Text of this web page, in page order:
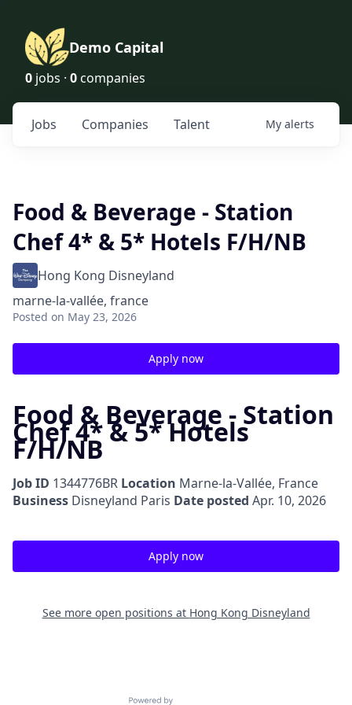
Demo Capital
0 jobs · 0 companies
Jobs Companies Talent My alerts
Food & Beverage - Station
Chef 4* & 5* Hotels F/H/NB
Hong Kong Disneyland
marne-la-vallée, france
Posted on May 23, 2026
Apply now
Food & Beverage - Station
Chef 4* & 5* Hotels
F/H/NB
Job ID 1344776BR Location Marne-la-Vallée, France
Business Disneyland Paris Date posted Apr. 10, 2026
Apply now
See more open positions at Hong Kong Disneyland